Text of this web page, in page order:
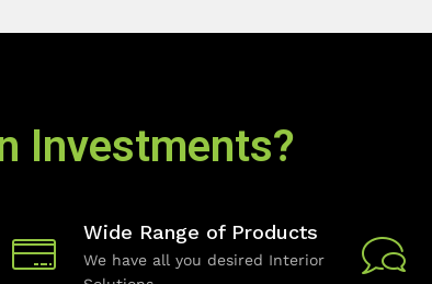
Investments?
Wide Range of Products
We have all you desired Interior